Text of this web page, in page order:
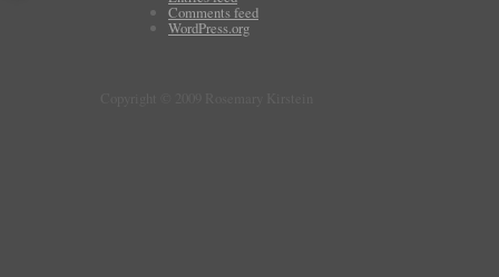
Comments feed
WordPress.org